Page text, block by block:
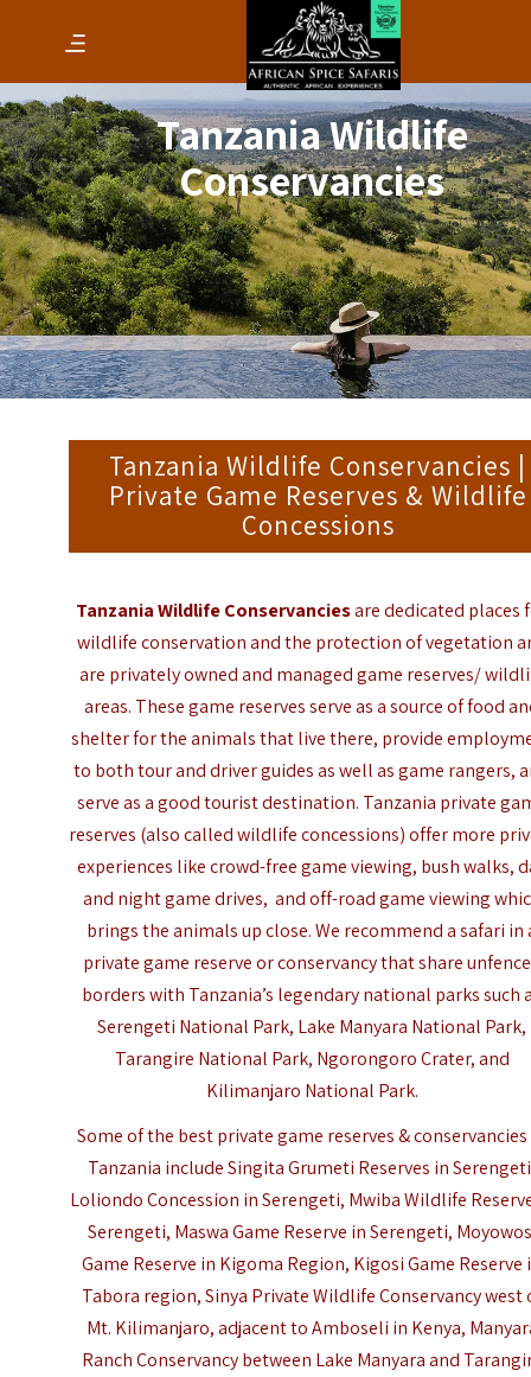
Tanzania Wildlife
Conservancies
Tanzania Wildlife Conservancies |
Private Game Reserves & Wildlife
Concessions
Tanzania Wildlife Conservanciesare dedicated places
wildlife conservation and the protection of vegetation
are privately owned and managed game reserves/
areas. These game reserves serve as a source of food
shelter for the animals that live there, provide
to both tour and driver guides as well as game rangers,
serve as a good tourist destination. Tanzania private
reserves (also calledwildlife concessions) offer more
experiences like crowd-free game viewing, bush walks,
and night game drives, and off-road game viewing
brings the animals up close. We recommend a safari in
private game reserve or conservancy that share
borders with Tanzania’s legendary national parks such
Serengeti National Park, Lake Manyara National Park,
Tarangire National Park, Ngorongoro Crater, and
Kilimanjaro National Park.
Some of the best private game reserves &
Tanzania include Singita Grumeti Reserves inSerengeti
Loliondo Concession in Serengeti, Mwiba Wildlife
Serengeti, Maswa Game Reserve in Serengeti,
Game Reserve in Kigoma Region, Kigosi Game Reserve
Tabora region, Sinya Private Wildlife Conservancy west
Mt. Kilimanjaro, adjacent to Amboseli in Kenya,
Ranch Conservancy between Lake Manyara and